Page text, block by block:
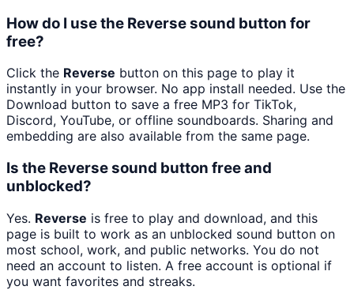
How do I use the Reverse sound button for
free?
Click the Reverse button on this page to play it
instantly in your browser. No app install needed. Use the
Download button to save a free MP3 for TikTok,
Discord, YouTube, or offline soundboards. Sharing and
embedding are also available from the same page.
Is the Reverse sound button free and
unblocked?
Yes. Reverse is free to play and download, and this
page is built to work as an unblocked sound button on
most school, work, and public networks. You do not
need an account to listen. A free account is optional if
you want favorites and streaks.